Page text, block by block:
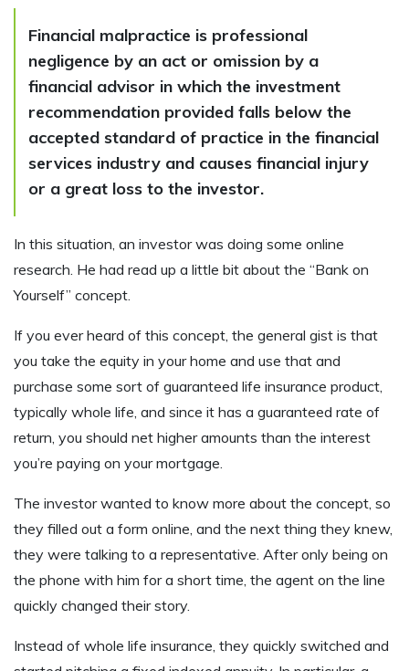
Financial malpractice is professional
negligence by an act or omission by a
financial advisor in which the investment
recommendation provided falls below the
accepted standard of practice in the financial
services industry and causes financial injury
or a great loss to the investor.
In this situation, an investor was doing some online
research. He had read up a little bit about the “Bank on
Yourself” concept.
If you ever heard of this concept, the general gist is that
you take the equity in your home and use that and
purchase some sort of guaranteed life insurance product,
typically whole life, and since it has a guaranteed rate of
return, you should net higher amounts than the interest
you’re paying on your mortgage.
The investor wanted to know more about the concept, so
they filled out a form online, and the next thing they knew,
they were talking to a representative. After only being on
the phone with him for a short time, the agent on the line
quickly changed their story.
Instead of whole life insurance, they quickly switched and